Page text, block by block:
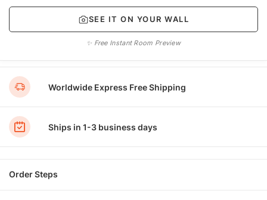
SEE IT ON YOUR WALL
✨ Free Instant Room Preview
Worldwide Express Free Shipping
Ships in 1-3 business days
Order Steps